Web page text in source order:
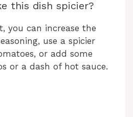
this dish spicier?
you can increase the
use a spicier
or add some
or a dash of hot sauce.